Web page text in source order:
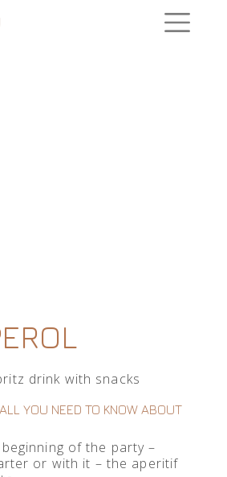
YOU NEED TO KNOW ABOUT
of the party –
or with it – the aperitif